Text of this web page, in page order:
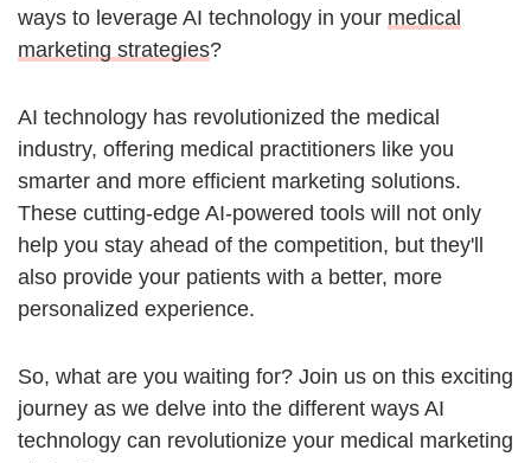
ways to leverage AI technology in your medical
marketing strategies?
AI technology has revolutionized the medical
industry, offering medical practitioners like you
smarter and more efficient marketing solutions.
These cutting-edge AI-powered tools will not only
help you stay ahead of the competition, but they'll
also provide your patients with a better, more
personalized experience.
So, what are you waiting for? Join us on this exciting
journey as we delve into the different ways AI
technology can revolutionize your medical marketing